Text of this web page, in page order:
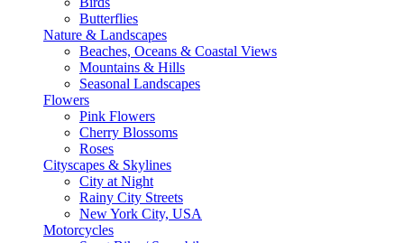
Butterflies
Nature & Landscapes
Beaches, Oceans & Coastal Views
Mountains & Hills
Seasonal Landscapes
Flowers
Pink Flowers
Cherry Blossoms
Roses
Cityscapes & Skylines
City at Night
Rainy City Streets
New York City, USA
Motorcycles